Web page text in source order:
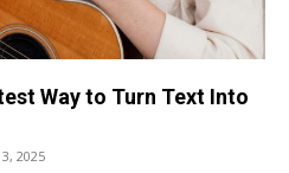
Way to Turn Text Into
2025